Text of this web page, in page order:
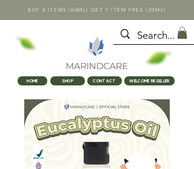
BUY 4 ITEMS (60ML) GET 1 ITEM FREE (20ML)
HOME SHOP CONTACT WELCOME RESELLER